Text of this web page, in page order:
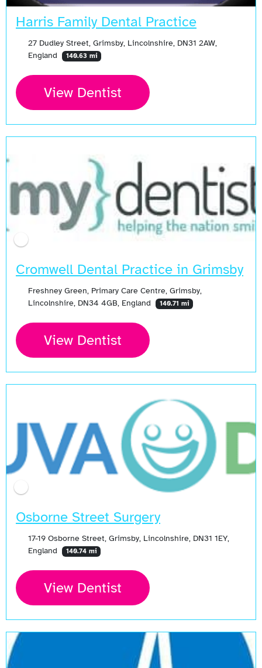
Harris Family Dental Practice
27 Dudley Street, Grimsby, Lincolnshire, DN31 2AW,
England
140.63 mi
View Dentist
Cromwell Dental Practice in Grimsby
Freshney Green, Primary Care Centre, Grimsby,
Lincolnshire, DN34 4GB, England
140.71 mi
View Dentist
Osborne Street Surgery
17-19 Osborne Street, Grimsby, Lincolnshire, DN31 1EY,
England
140.74 mi
View Dentist